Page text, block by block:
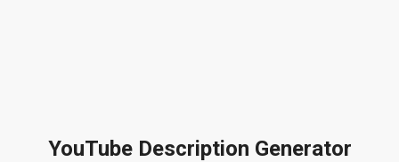
YouTube Description Generator